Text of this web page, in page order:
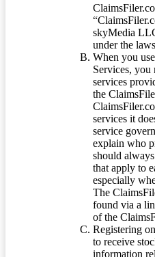
skyMedia
under the
When you
Services, you
services
the
services it
service
explain who
should
that apply to
especially
The
found via a
of the
Registering
to receive
information